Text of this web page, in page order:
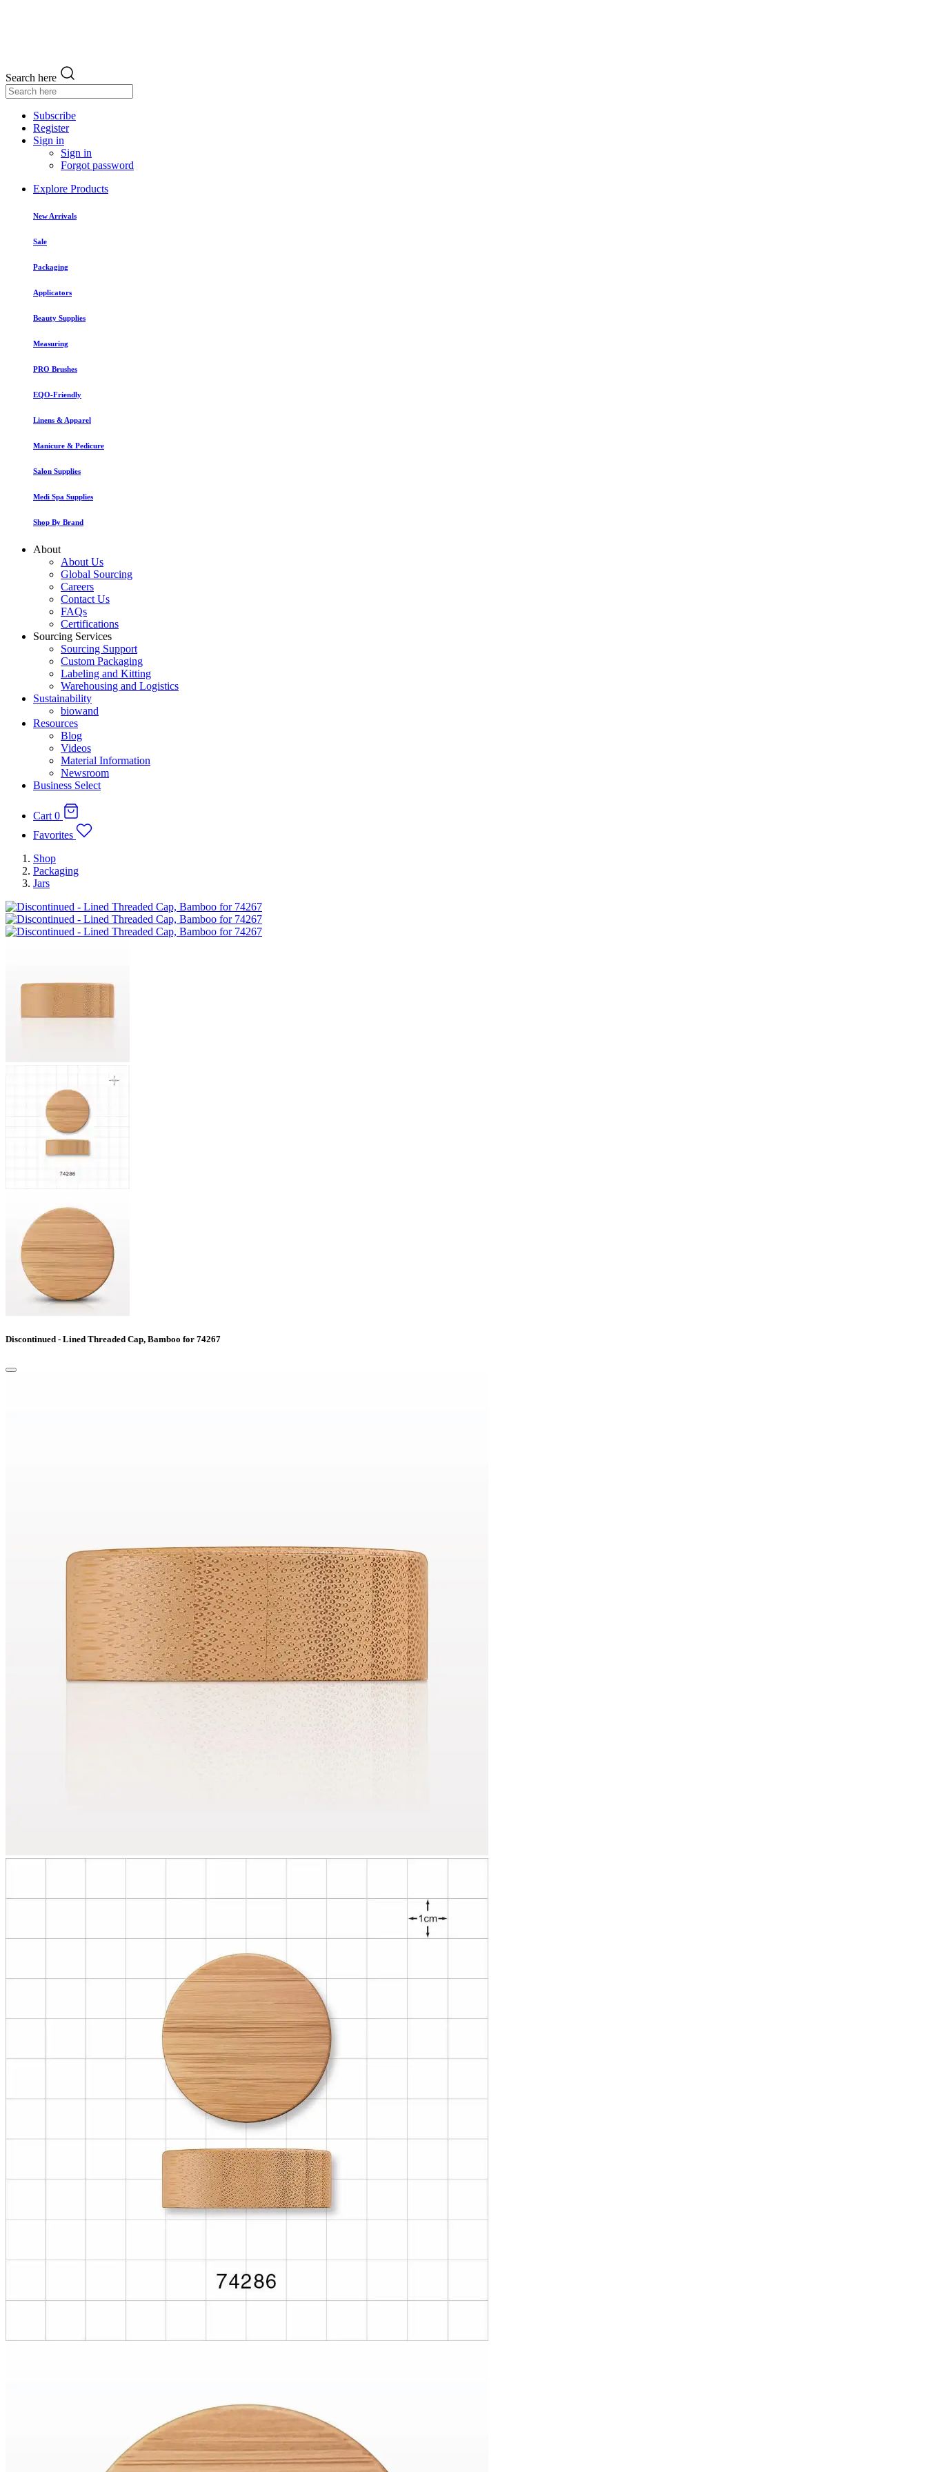
Search here
Subscribe
Register
Sign in
Sign in
Forgot password
Explore Products
New Arrivals
Sale
Packaging
Applicators
Beauty Supplies
Measuring
PRO Brushes
EQO-Friendly
Linens & Apparel
Manicure & Pedicure
Salon Supplies
Medi Spa Supplies
Shop By Brand
About
About Us
Global Sourcing
Careers
Contact Us
FAQs
Certifications
Sourcing Services
Sourcing Support
Custom Packaging
Labeling and Kitting
Warehousing and Logistics
Sustainability
biowand
Resources
Blog
Videos
Material Information
Newsroom
Business Select
Cart 0
Favorites
Shop
Packaging
Jars
Discontinued - Lined Threaded Cap, Bamboo for 74267